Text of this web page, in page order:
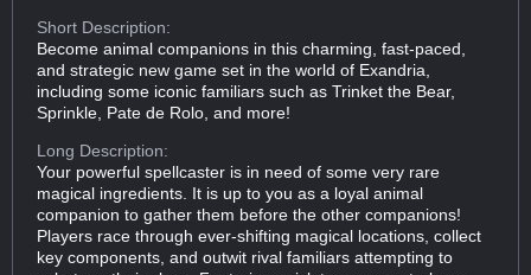
Short Description:
Become animal companions in this charming, fast-paced,
and strategic new game set in the world of Exandria,
including some iconic familiars such as Trinket the Bear,
Sprinkle, Pate de Rolo, and more!
Long Description:
Your powerful spellcaster is in need of some very rare
magical ingredients. It is up to you as a loyal animal
companion to gather them before the other companions!
Players race through ever-shifting magical locations, collect
key components, and outwit rival familiars attempting to